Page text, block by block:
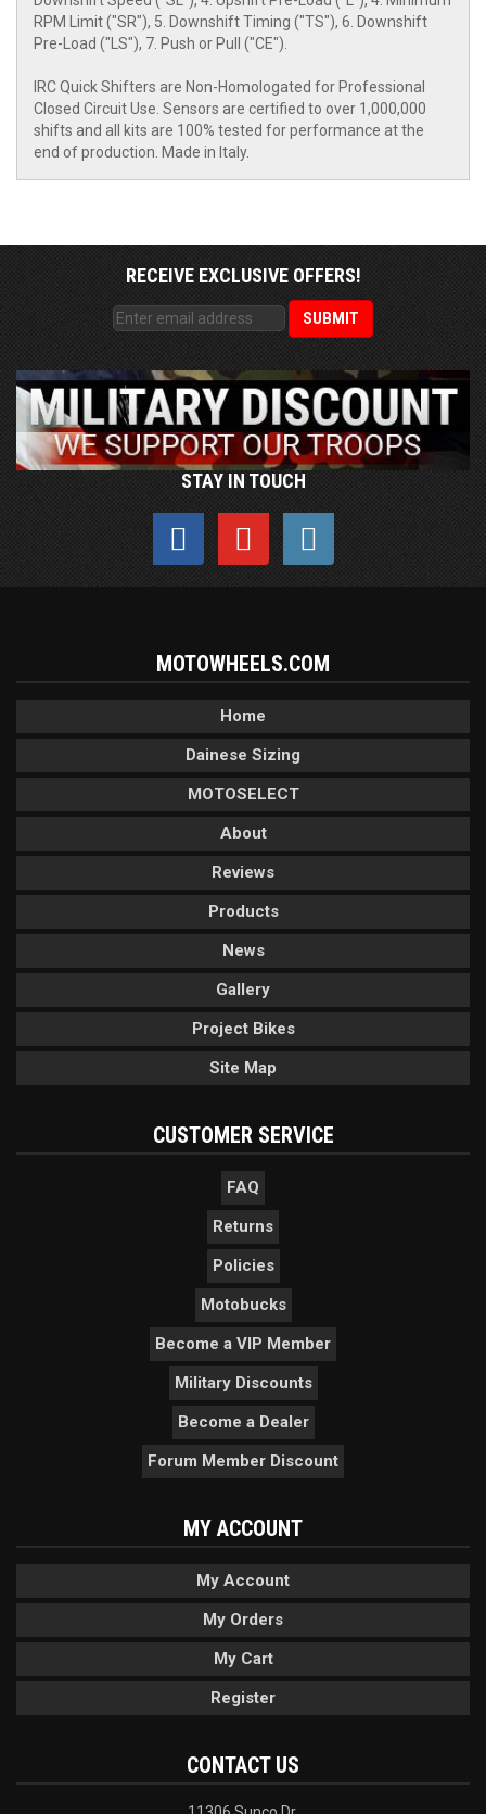
RPM Limit ("SR"), 5. Downshift Timing ("TS"), 6. Downshift
Pre-Load ("LS"), 7. Push or Pull ("CE").
IRC Quick Shifters are Non-Homologated for Professional
Closed Circuit Use. Sensors are certified to over 1,000,000
shifts and all kits are 100% tested for performance at the
end of production. Made in Italy.
RECEIVE EXCLUSIVE OFFERS!
STAY IN TOUCH
MOTOWHEELS.COM
Home
Dainese Sizing
MOTOSELECT
About
Reviews
Products
News
Gallery
Project Bikes
Site Map
CUSTOMER SERVICE
FAQ
Returns
Policies
Motobucks
Become a VIP Member
Military Discounts
Become a Dealer
Forum Member Discount
MY ACCOUNT
My Account
My Orders
My Cart
Register
CONTACT US